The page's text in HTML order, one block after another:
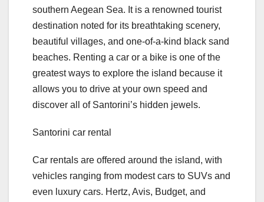
southern Aegean Sea. It is a renowned tourist
destination noted for its breathtaking scenery,
beautiful villages, and one-of-a-kind black sand
beaches. Renting a car or a bike is one of the
greatest ways to explore the island because it
allows you to drive at your own speed and
discover all of Santorini’s hidden jewels.
Santorini car rental
Car rentals are offered around the island, with
vehicles ranging from modest cars to SUVs and
even luxury cars. Hertz, Avis, Budget, and